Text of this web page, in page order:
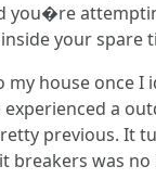
you�re
your spare
my house once I
a
previous. It
breakers was